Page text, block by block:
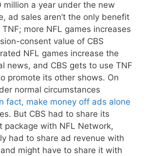
million a year under the new
ad sales aren’t the only benefit
more NFL games increases
consent value of CBS
NFL games increase the
news, and CBS gets to use TNF
promote its other shows. On
normal circumstances
fact, make money off ads alone
But CBS had to share its
package with NFL Network,
had to share ad revenue with
might have to share it with